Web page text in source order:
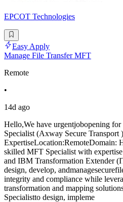
EPCOT Technologies
Easy Apply
Manage File Transfer MFT
Remote
•
14d ago
Hello,We have urgentjobopening
Specialist (Axway Secure
ExpertiseLocation:RemoteDomain:
skilled MFT Specialist with
and IBM Transformation Extender
design, develop,
integrity and compliance while
transformation and mapping
Specialistto design, impleme